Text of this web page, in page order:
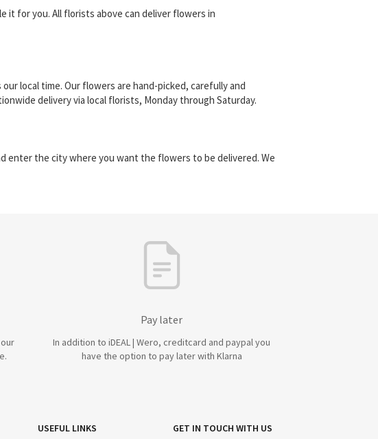
it for you. All florists above can deliver flowers in
local time. Our flowers are hand-picked, carefully and
delivery via local florists, Monday through Saturday.
enter the city where you want the flowers to be delivered. We
Pay later
In addition to iDEAL | Wero, creditcard and paypal you
have the option to pay later with Klarna
USEFUL LINKS GET IN TOUCH WITH US